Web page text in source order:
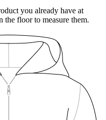
you already have at
the floor to measure them.